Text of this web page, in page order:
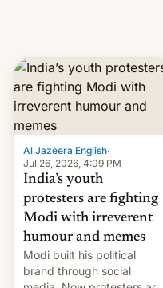
Al Jazeera English·
Jul 26, 2026, 4:09 PM
India’s youth
protesters are fighting
Modi with irreverent
humour and memes
Modi built his political
brand through social